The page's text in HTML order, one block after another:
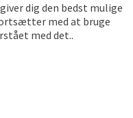
dig den bedst mulige
med at bruge
med det..